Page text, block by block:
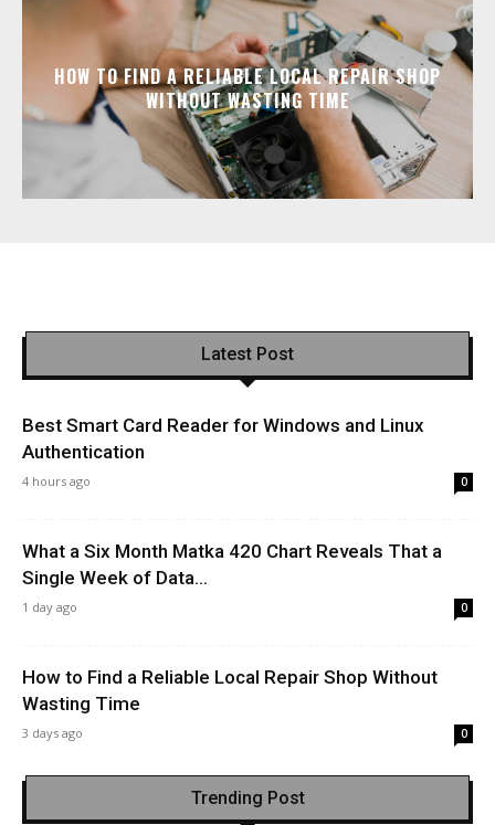
HOW TO FIND A RELIABLE LOCAL REPAIR SHOP
WITHOUT WASTING TIME
Latest Post
Best Smart Card Reader for Windows and Linux
Authentication
4 hours ago 0
What a Six Month Matka 420 Chart Reveals That a
Single Week of Data...
1 day ago 0
How to Find a Reliable Local Repair Shop Without
Wasting Time
3 days ago 0
Trending Post